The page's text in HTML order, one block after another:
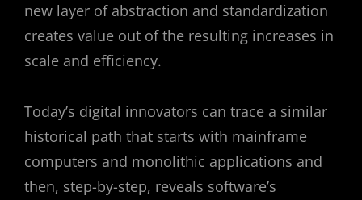
new layer of abstraction and standardization
creates value out of the resulting increases in
scale and efficiency.
Today’s digital innovators can trace a similar
historical path that starts with mainframe
computers and monolithic applications and
then, step-by-step, reveals software’s